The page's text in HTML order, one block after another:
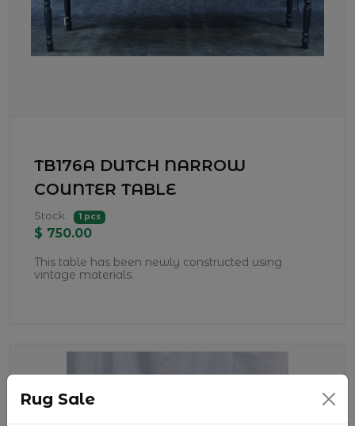
TB176A DUTCH NARROW
COUNTER TABLE
Stock: 1 pcs
$ 750.00
This table has been newly constructed using
vintage materials.
Rug Sale